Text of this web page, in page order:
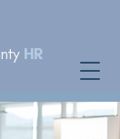
HR